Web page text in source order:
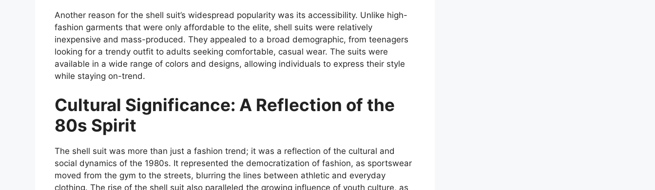
Another reason for the shell suit’s widespread popularity was its accessibility. Unlike high-
fashion garments that were only affordable to the elite, shell suits were relatively
inexpensive and mass-produced. They appealed to a broad demographic, from teenagers
looking for a trendy outfit to adults seeking comfortable, casual wear. The suits were
available in a wide range of colors and designs, allowing individuals to express their style
while staying on-trend.
Cultural Significance: A Reflection of the
80s Spirit
The shell suit was more than just a fashion trend; it was a reflection of the cultural and
social dynamics of the 1980s. It represented the democratization of fashion, as sportswear
moved from the gym to the streets, blurring the lines between athletic and everyday
clothing. The rise of the shell suit also paralleled the growing influence of youth culture, as